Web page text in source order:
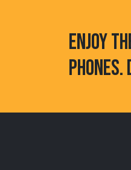
ENJOY
PHONES.